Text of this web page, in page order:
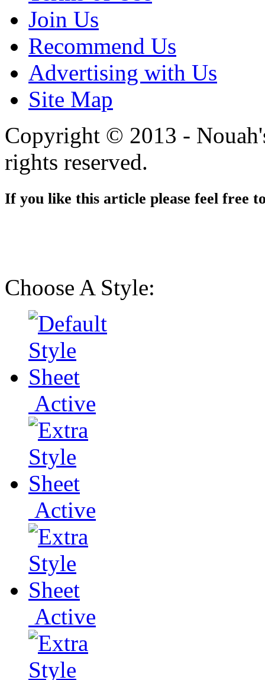
Join Us
Recommend Us
Advertising with Us
Site Map
Copyright © 2013 -
rights reserved.
If you like this article please feel free
Choose A Style:
Active
Active
Active